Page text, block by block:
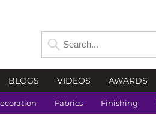
BLOGS VIDEOS AWARDS
Fabrics Finishing